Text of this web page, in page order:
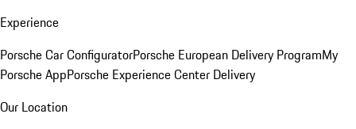
Experience
Porsche Car ConfiguratorPorsche European Delivery ProgramMy
Porsche AppPorsche Experience Center Delivery
Our Location